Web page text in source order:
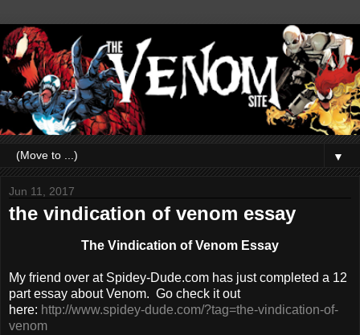
▼
Jun 11, 2017
the vindication of venom essay
The Vindication of Venom Essay
My friend over at Spidey-Dude.com has just completed a 12
part essay about Venom. Go check it out
here: http://www.spidey-dude.com/?tag=the-vindication-of-
venom